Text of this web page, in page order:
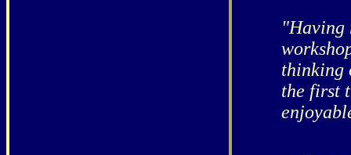
"Having
thinking
the first